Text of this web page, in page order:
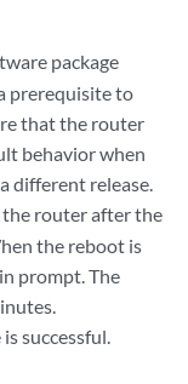
package
prerequisite to
that the router
behavior when
different release.
router after the
the reboot is
prompt. The
successful.